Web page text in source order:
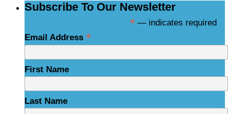
Subscribe To Our Newsletter
* — indicates required
Email Address *
First Name
Last Name